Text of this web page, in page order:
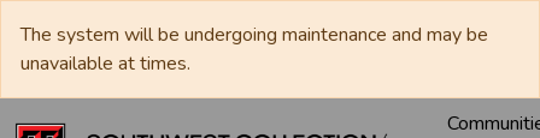
The system will be undergoing maintenance and may be
unavailable at times.